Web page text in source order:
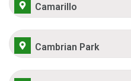
Camarillo
Cambrian Park